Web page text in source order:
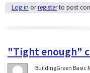
Log in orregisterto post
"Tight enough"
BuildingGreen Basic